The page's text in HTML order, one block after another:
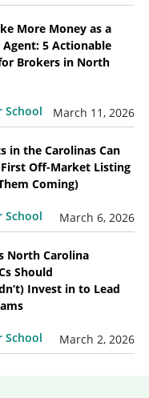
More Money as a
Agent: 5 Actionable
Brokers in North
School March 11, 2026
in the Carolinas Can
Off-Market Listing
Coming)
School March 6, 2026
North Carolina
Should
Invest in to Lead
School March 2, 2026